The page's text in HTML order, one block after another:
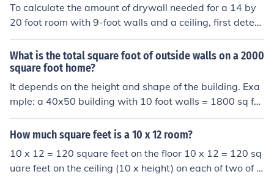
To calculate the amount of drywall needed for a 14 by
20 foot room with 9-foot walls and a ceiling, first deter
mine the area of the walls and ceiling. The walls' total a
rea is (2 \times (14 + 20) \times 9 = 612) square feet, an
d the ceiling area is (14 \times 20 = 280) square feet. A
dding these together gives (612 + 280 = 892) square fe
et. Drywall typically comes in 4x8-foot sheets, so you w
ould need about 28 sheets (since each sheet covers 32
What is the total square foot of outside walls on a 2000
square foot home?
It depends on the height and shape of the building. Exa
mple: a 40x50 building with 10 foot walls = 1800 sq fe
et. 20x100 building with 15 foot walls 3600 sq feet
How much square feet is a 10 x 12 room?
10 x 12 = 120 square feet on the floor 10 x 12 = 120 sq
uare feet on the ceiling (10 x height) on each of two of t
he walls (12 x height) on each of the other two walls To